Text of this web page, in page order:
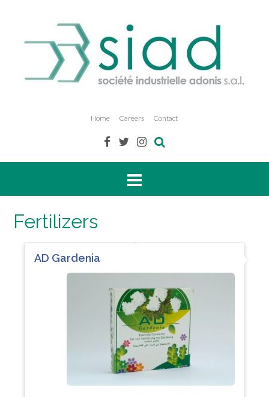
Home Careers Contact
Fertilizers
AD Gardenia